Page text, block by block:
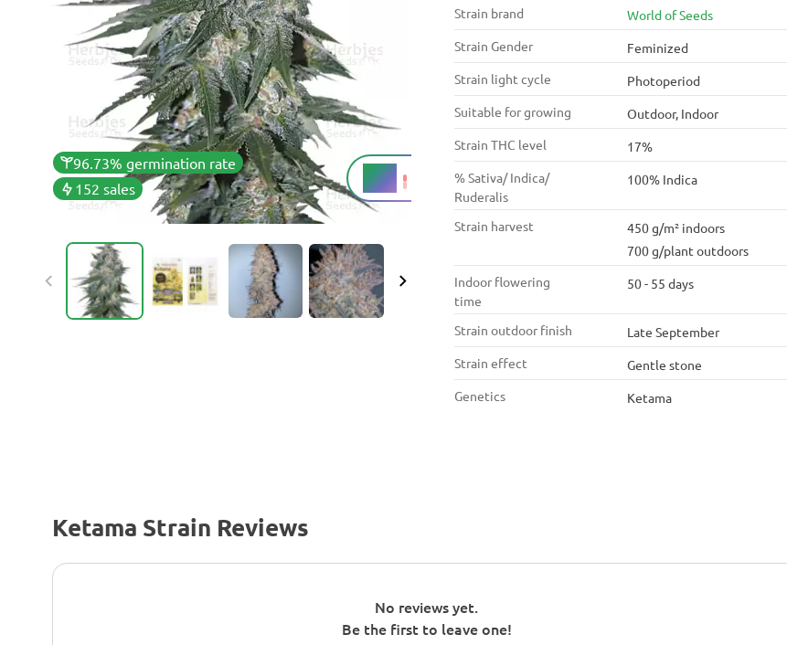
96.73% germination rate
152 sales
17%
THC
Strain brand
World of Seeds
Strain Gender
Feminized
Strain light cycle
Photoperiod
Suitable for growing
Outdoor, Indoor
Strain THC level
17%
% Sativa/ Indica/
Ruderalis
100% Indica
Strain harvest
450 g/m² indoors
700 g/plant outdoors
Indoor flowering
time
50 - 55 days
Strain outdoor finish
Late September
Strain effect
Gentle stone
Genetics
Ketama
Ketama Strain Reviews
No reviews yet.
Be the first to leave one!